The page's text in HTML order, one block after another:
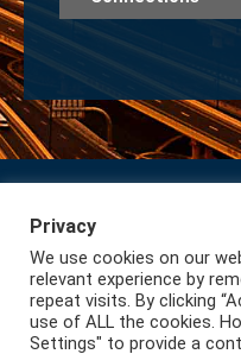
Subscribe to our
Lazio International
Privacy
We use cookies on our
relevant experience by
repeat visits. By clicking
use of ALL the cookies.
Settings" to provide a